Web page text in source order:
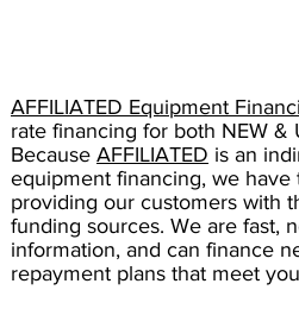
AFFILIATED Equipment
rate financing for both NEW &
Because AFFILIATED is an
equipment financing, we
providing our customers with
funding sources. We are fast,
information, and can finance
repayment plans that meet